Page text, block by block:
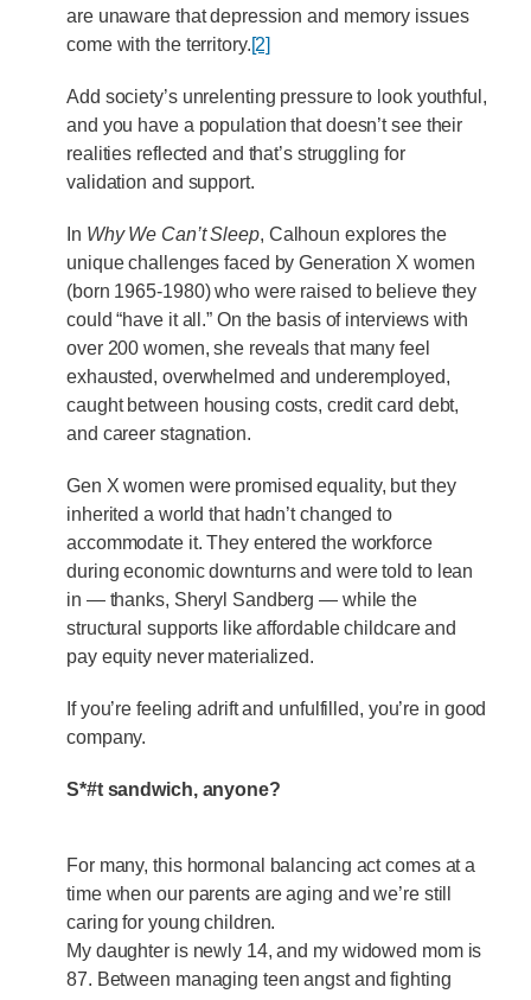
are unaware that depression and memory issues
come with the territory.[2]
Add society’s unrelenting pressure to look youthful,
and you have a population that doesn’t see their
realities reflected and that’s struggling for
validation and support.
In Why We Can’t Sleep, Calhoun explores the
unique challenges faced by Generation X women
(born 1965-1980) who were raised to believe they
could “have it all.” On the basis of interviews with
over 200 women, she reveals that many feel
exhausted, overwhelmed and underemployed,
caught between housing costs, credit card debt,
and career stagnation.
Gen X women were promised equality, but they
inherited a world that hadn’t changed to
accommodate it. They entered the workforce
during economic downturns and were told to lean
in — thanks, Sheryl Sandberg — while the
structural supports like affordable childcare and
pay equity never materialized.
If you’re feeling adrift and unfulfilled, you’re in good
company.
S*#t sandwich, anyone?
For many, this hormonal balancing act comes at a
time when our parents are aging and we’re still
caring for young children.
My daughter is newly 14, and my widowed mom is
87. Between managing teen angst and fighting